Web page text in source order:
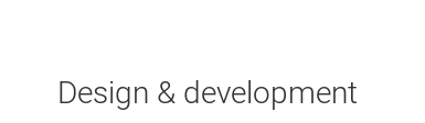
Design & development